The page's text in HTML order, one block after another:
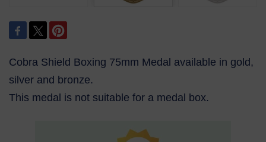
Cobra Shield Boxing 75mm Medal available in gold,
silver and bronze.
This medal is not suitable for a medal box.